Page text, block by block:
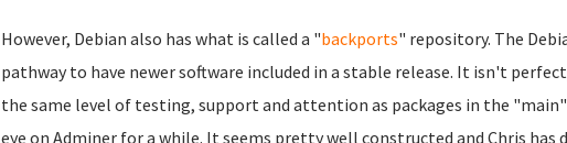
However, Debian also has what is called a "backports" repository. The
pathway to have newer software included in a stable release. It isn't
the same level of testing, support and attention as packages in the
eye on Adminer for a while. It seems pretty well constructed and Chris